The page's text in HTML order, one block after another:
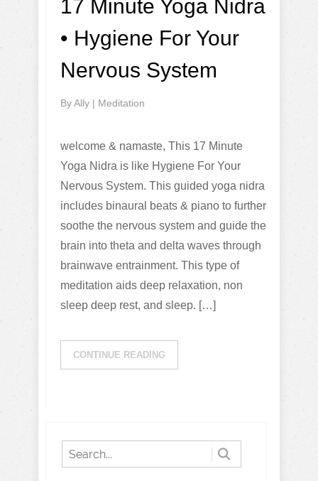
17 Minute Yoga Nidra
• Hygiene For Your
Nervous System
ByAlly | Meditation
welcome & namaste, This 17 Minute
Yoga Nidra is like Hygiene For Your
Nervous System. This guided yoga nidra
includes binaural beats & piano to further
soothe the nervous system and guide the
brain into theta and delta waves through
brainwave entrainment. This type of
meditation aids deep relaxation, non
sleep deep rest, and sleep. […]
CONTINUE READING